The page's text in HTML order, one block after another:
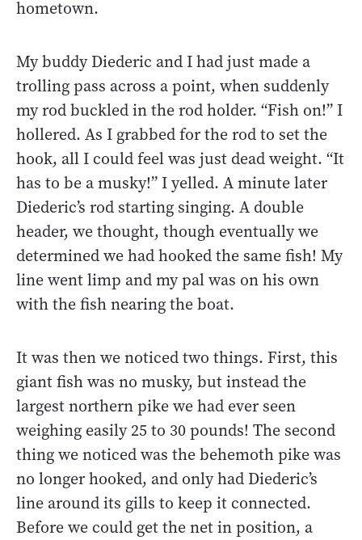
hometown.
My buddy Diederic and I had just made a
trolling pass across a point, when suddenly
my rod buckled in the rod holder. “Fish on!” I
hollered. As I grabbed for the rod to set the
hook, all I could feel was just dead weight. “It
has to be a musky!” I yelled. A minute later
Diederic’s rod starting singing. A double
header, we thought, though eventually we
determined we had hooked the same fish! My
line went limp and my pal was on his own
with the fish nearing the boat.
It was then we noticed two things. First, this
giant fish was no musky, but instead the
largest northern pike we had ever seen
weighing easily 25 to 30 pounds! The second
thing we noticed was the behemoth pike was
no longer hooked, and only had Diederic’s
line around its gills to keep it connected.
Before we could get the net in position, a